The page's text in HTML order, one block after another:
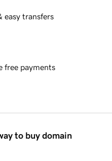
easy transfers
free payments
to buy domain